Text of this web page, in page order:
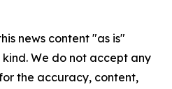
news content "as is"
We do not accept any
the accuracy, content,